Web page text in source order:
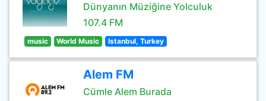
Dünyanın Müziğine Yolculuk
107.4 FM
music World Music Istanbul, Turkey
Alem FM
Cümle Alem Burada